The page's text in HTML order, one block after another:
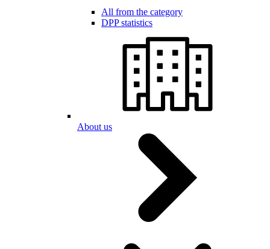
All from the category
DPP statistics
About us